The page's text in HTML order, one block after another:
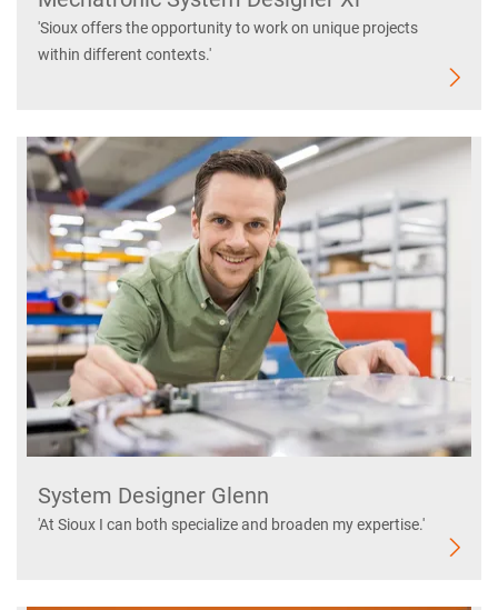
'Sioux offers the opportunity to work on unique projects
within different contexts.'
System Designer Glenn
'At Sioux I can both specialize and broaden my expertise.'